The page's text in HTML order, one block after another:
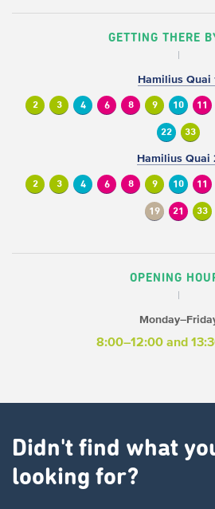
GETTING THERE
Hamilius Quai
2 3 4 6 8 9 10 11
22 33
Hamilius Quai
2 3 4 6 8 9 10 11
19 21 33
OPENING
8:00–12:00 and
Didn't find what
looking for?